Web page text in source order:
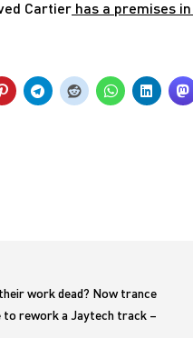
Cartier has a premises
work dead? Now trance
to rework a Jaytech track –